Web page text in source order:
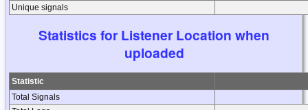
Unique signals
Statistics for Listener Location when
uploaded
Statistic
Total Signals